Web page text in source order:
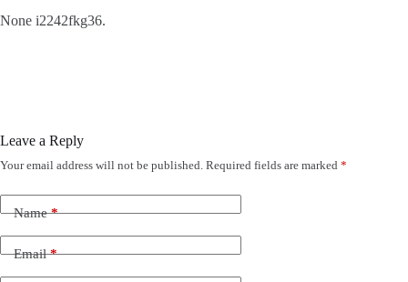
None i2242fkg36.
Leave a Reply
Your email address will not be published. Required fields are marked *
Name*
Email*